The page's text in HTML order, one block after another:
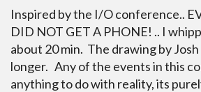
Inspired by the I/O conference..
DID NOT GET A PHONE! .. I
about 20 min. The drawing by
longer. Any of the events in this
anything to do with reality, its